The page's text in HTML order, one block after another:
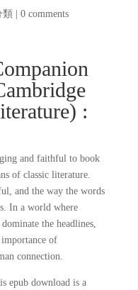
類 0 comments
:
and faithful to book
of classic literature.
and the way the words
In a world where
the headlines,
of
connection.
epub download is a